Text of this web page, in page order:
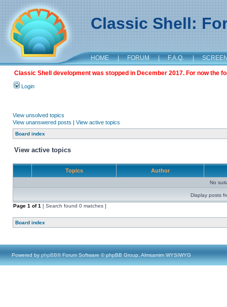
Classic Shell:
HOME | FORUM | F.A.Q. |
Classic Shell development was stopped in December 2017. For now the
Login
View unsolved topics
View unanswered posts | View active topics
Board index
View active topics
Topics Author
No
Display posts
Page 1 of1 [ Search found 0 matches ]
Board index
Powered by phpBB® Forum Software © phpBB Group, Almsamim WYSIWYG